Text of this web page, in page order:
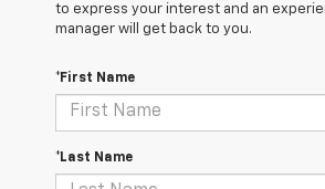
to express your interest and an
manager will get back to you.
*First Name
*Last Name